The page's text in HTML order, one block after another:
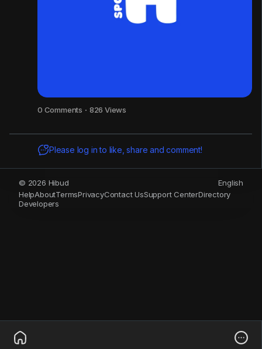
0 Comments · 826 Views
Please log in to like, share and comment!
© 2026 Hibud
English
HelpAboutTermsPrivacyContact UsSupport CenterDirectory
Developers